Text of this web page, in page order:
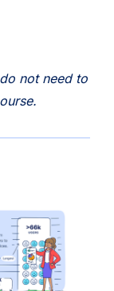
not need to